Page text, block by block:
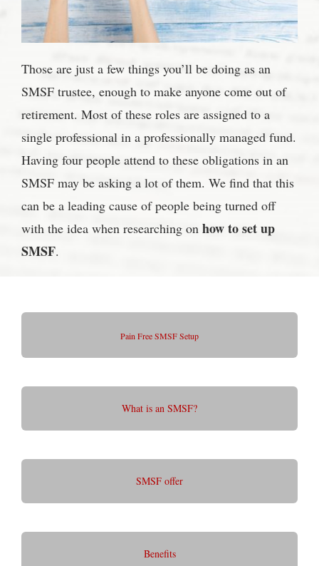
Those are just a few things you’ll be doing as an
SMSF trustee, enough to make anyone come out of
retirement. Most of these roles are assigned to a
single professional in a professionally managed fund.
Having four people attend to these obligations in an
SMSF may be asking a lot of them. We find that this
can be a leading cause of people being turned off
with the idea when researching on how to set up
SMSF.
Pain Free SMSF Setup
What is an SMSF?
SMSF offer
Benefits